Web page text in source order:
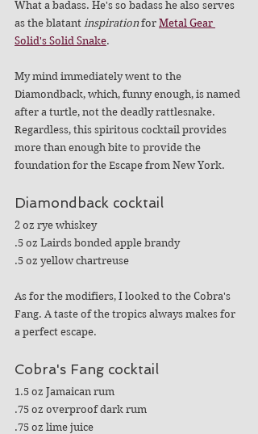
What a badass. He's so badass he also serves
as the blatant inspiration for Metal Gear
Solid's Solid Snake.
My mind immediately went to the
Diamondback, which, funny enough, is named
after a turtle, not the deadly rattlesnake.
Regardless, this spiritous cocktail provides
more than enough bite to provide the
foundation for the Escape from New York.
Diamondback cocktail
2 oz rye whiskey
.5 oz Lairds bonded apple brandy
.5 oz yellow chartreuse
As for the modifiers, I looked to the Cobra's
Fang. A taste of the tropics always makes for
a perfect escape.
Cobra's Fang cocktail
1.5 oz Jamaican rum
.75 oz overproof dark rum
.75 oz lime juice